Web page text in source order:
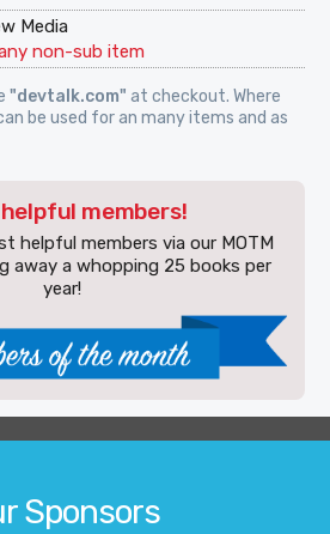
Media
non-sub item
"devtalk.com" at checkout. Where
be used for an many items and as
members!
helpful members via our MOTM
away a whopping 25 books per
year!
Sponsors